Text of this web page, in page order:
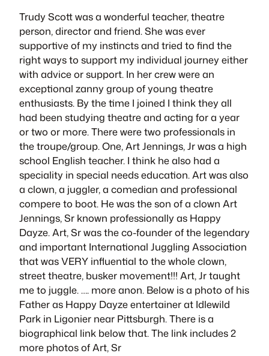
Trudy Scott was a wonderful teacher, theatre
person, director and friend. She was ever
supportive of my instincts and tried to find the
right ways to support my individual journey either
with advice or support. In her crew were an
exceptional zanny group of young theatre
enthusiasts. By the time I joined I think they all
had been studying theatre and acting for a year
or two or more. There were two professionals in
the troupe/group. One, Art Jennings, Jr was a high
school English teacher. I think he also had a
speciality in special needs education. Art was also
a clown, a juggler, a comedian and professional
compere to boot. He was the son of a clown Art
Jennings, Sr known professionally as Happy
Dayze. Art, Sr was the co-founder of the legendary
and important International Juggling Association
that was VERY influential to the whole clown,
street theatre, busker movement!!! Art, Jr taught
me to juggle. …. more anon. Below is a photo of his
Father as Happy Dayzeentertainer at Idlewild
Park in Ligonier near Pittsburgh. There is a
biographical link below that. The link includes 2
more photos of Art, Sr